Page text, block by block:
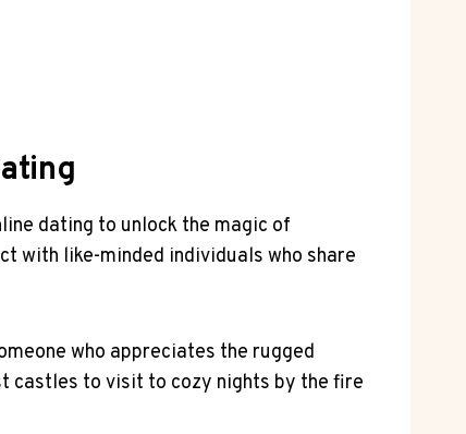
dating to unlock the magic of
with⁤ like-minded individuals who share
who appreciates the ⁢rugged
⁤castles to visit to cozy nights by the fire⁤